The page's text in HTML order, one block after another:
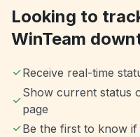
Looking to
WinTeam
Receive real-time
Show current status
page
Be the first to know if